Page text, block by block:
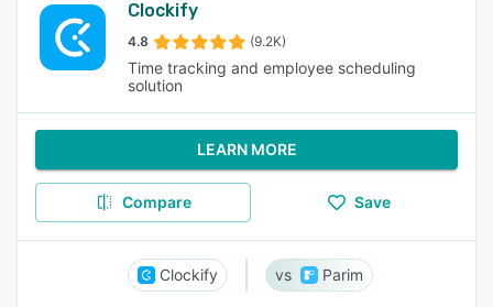
Clockify
4.8 (9.2K)
Time tracking and employee scheduling
solution
LEARN MORE
Compare Save
Clockify Parim